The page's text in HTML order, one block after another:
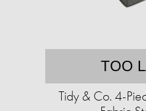
TOO
Tidy & Co. 4-